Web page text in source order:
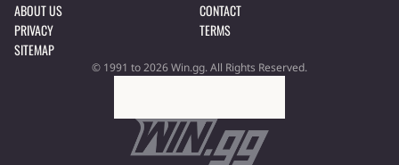
ABOUT US
CONTACT
PRIVACY
TERMS
SITEMAP
© 1991 to 2026 Win.gg. All Rights Reserved.